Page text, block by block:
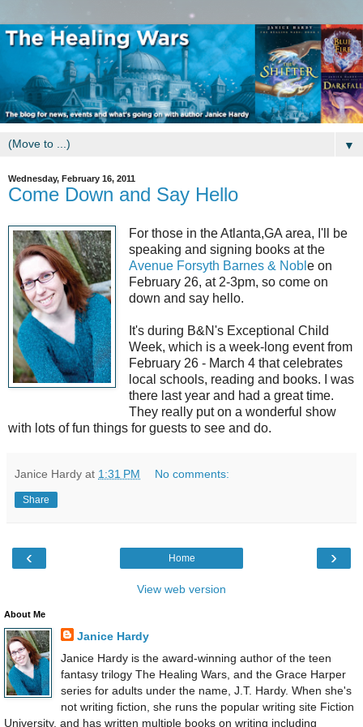
▼
Wednesday, February 16, 2011
Come Down and Say Hello
For those in the Atlanta,GA area, I'll be
speaking and signing books at the
Avenue Forsyth Barnes & Nobl e on
February 26, at 2-3pm, so come on
down and say hello.
It's during B&N's Exceptional Child
Week, which is a week-long event from
February 26 - March 4 that celebrates
local schools, reading and books. I was
there last year and had a great time.
They really put on a wonderful show
with lots of fun things for guests to see and do.
Janice Hardy at 1:31 PM No comments:
Share
‹ ›
Home
View web version
About Me
Janice Hardy
Janice Hardy is the award-winning author of the teen
fantasy trilogy The Healing Wars, and the Grace Harper
series for adults under the name, J.T. Hardy. When she's
not writing fiction, she runs the popular writing site Fiction
University, and has written multiple books on writing including